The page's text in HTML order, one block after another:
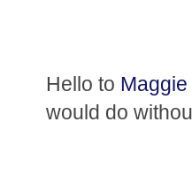
Hello to Maggie
would do